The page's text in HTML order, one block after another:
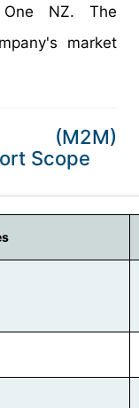
One NZ. The
market
(M2M)
Scope